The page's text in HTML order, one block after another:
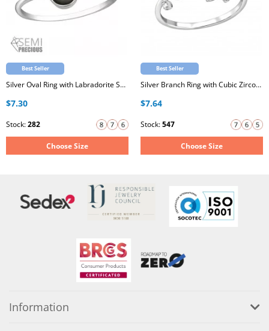
Best Seller
Silver Oval Ring with Labradorite Semi Precious Natural Stone
$7.30
Stock:282
Choose Size
Best Seller
Silver Branch Ring with Cubic Zirconia
$7.64
Stock:547
Choose Size
Information